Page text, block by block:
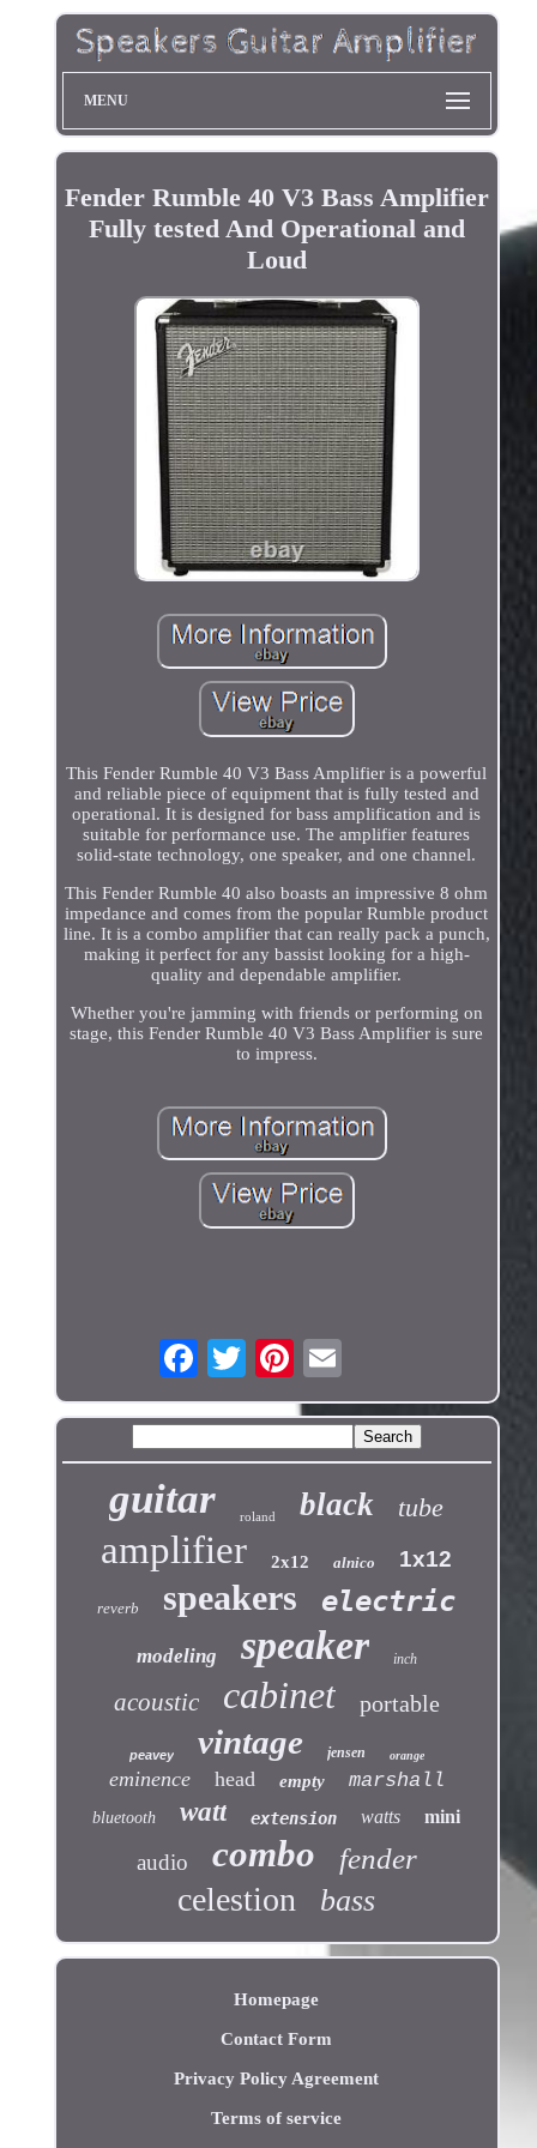
MENU
Fender Rumble 40 V3 Bass Amplifier
Fully tested And Operational and
Loud
This Fender Rumble 40 V3 Bass Amplifier is a powerful
and reliable piece of equipment that is fully tested and
operational. It is designed for bass amplification and is
suitable for performance use. The amplifier features
solid-state technology, one speaker, and one channel.
This Fender Rumble 40 also boasts an impressive 8 ohm
impedance and comes from the popular Rumble product
line. It is a combo amplifier that can really pack a punch,
making it perfect for any bassist looking for a high-
quality and dependable amplifier.
Whether you're jamming with friends or performing on
stage, this Fender Rumble 40 V3 Bass Amplifier is sure
to impress.
guitar roland black tube
amplifier 2x12 alnico 1x12
reverb speakers electric
modeling speaker inch
acoustic cabinet portable
peavey vintage jensen orange
eminence head empty marshall
bluetooth watt extension watts mini
audio combo fender
celestion bass
Homepage
Contact Form
Privacy Policy Agreement
Terms of service